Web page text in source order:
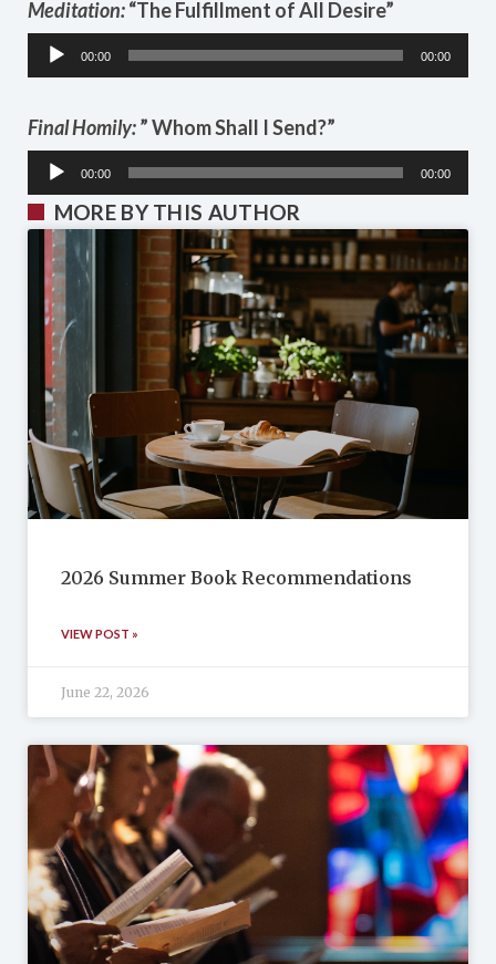
Meditation:“The Fulfillment of All Desire”
Audio
Player
00:00 00:00
Final Homily:” Whom Shall I Send?”
Audio
Player
00:00 00:00
MORE BY THIS AUTHOR
2026 Summer Book Recommendations
VIEW POST »
June 22, 2026